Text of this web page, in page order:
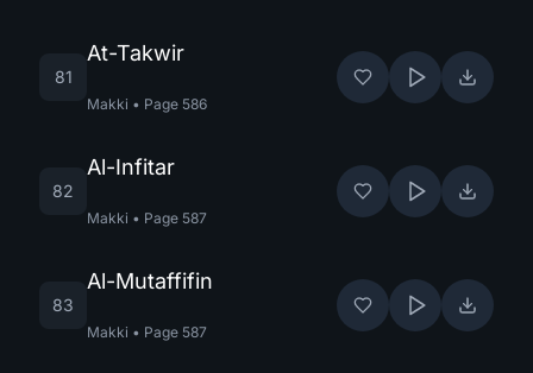
81
At-Takwir
Makki • Page 586
82
Al-Infitar
Makki • Page 587
83
Al-Mutaffifin
Makki • Page 587